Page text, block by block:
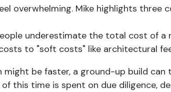
overwhelming. Mike highlights three
underestimate the total cost of a
to "soft costs" like architectural
might be faster, a ground-up build
this time is spent on due diligence,